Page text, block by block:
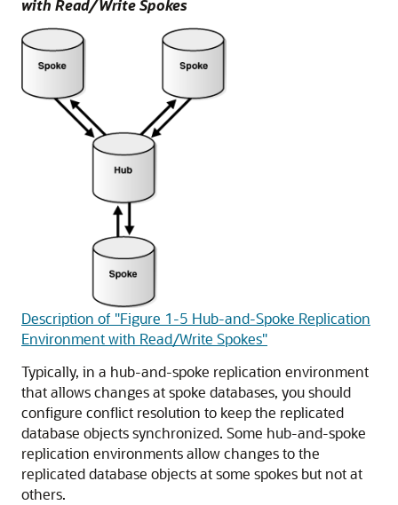
with Read/Write Spokes
Description of "Figure 1-5 Hub-and-Spoke Replication
Environment with Read/Write Spokes"
Typically, in a hub-and-spoke replication environment
that allows changes at spoke databases, you should
configure conflict resolution to keep the replicated
database objects synchronized. Some hub-and-spoke
replication environments allow changes to the
replicated database objects at some spokes but not at
others.